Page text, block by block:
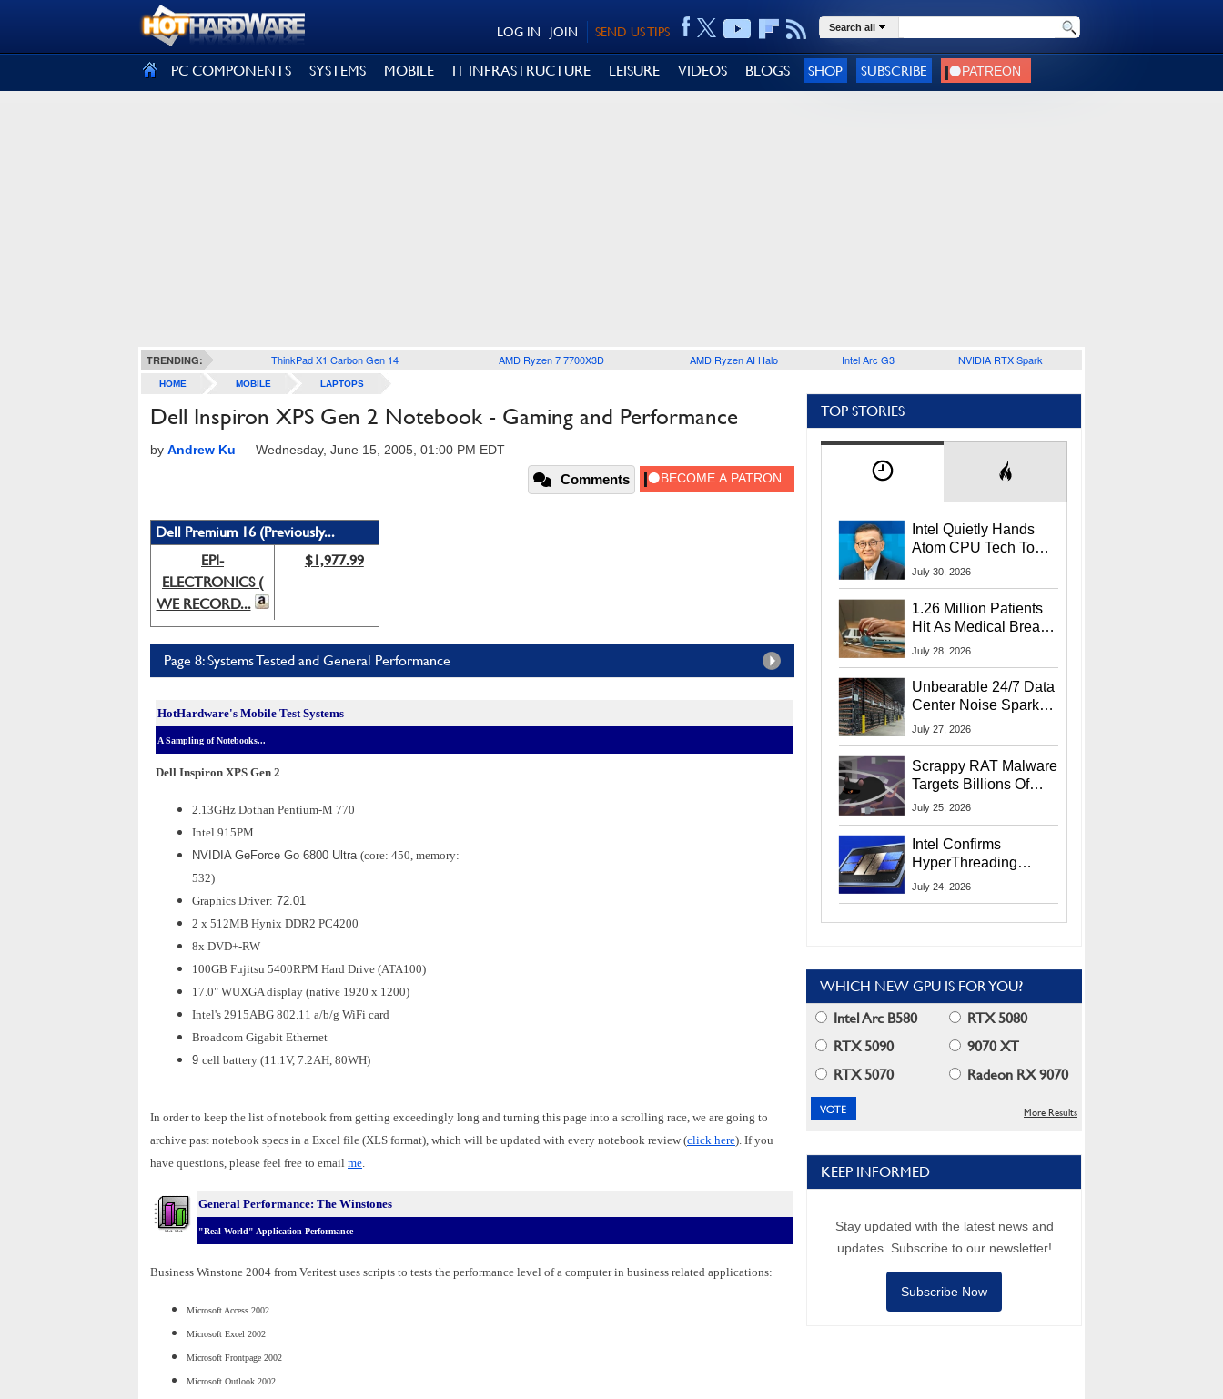
SEND US TIPS
JOIN
LOG IN Search all
PC COMPONENTS SYSTEMS MOBILE IT INFRASTRUCTURE LEISURE VIDEOS BLOGS SHOP SUBSCRIBE
TRENDING: ThinkPad X1 Carbon Gen 14 AMD Ryzen 7 7700X3D AMD Ryzen AI Halo Intel Arc G3 NVIDIA RTX Spark
HOME MOBILE LAPTOPS
Dell Inspiron XPS Gen 2 Notebook - Gaming and Performance
by Andrew Ku — Wednesday, June 15, 2005, 01:00 PM EDT
Comments
Dell Premium 16 (Previously...
EPI-
ELECTRONICS (
WE RECORD...
$1,977.99
Page 8: Systems Tested and General Performance
HotHardware's Mobile Test Systems
A Sampling of Notebooks...
Dell Inspiron XPS Gen 2
2.13GHz Dothan Pentium-M 770
Intel 915PM
NVIDIA GeForce Go 6800 Ultra (core: 450, memory:
532)
Graphics Driver: 72.01
2 x 512MB Hynix DDR2 PC4200
8x DVD+-RW
100GB Fujitsu 5400RPM Hard Drive (ATA100)
17.0" WUXGA display (native 1920 x 1200)
Intel's 2915ABG 802.11 a/b/g WiFi card
Broadcom Gigabit Ethernet
9 cell battery (11.1V, 7.2AH, 80WH)
In order to keep the list of notebook from getting exceedingly long and turning this page into a scrolling race, we are going to
archive past notebook specs in a Excel file (XLS format), which will be updated with every notebook review (click here). If you
have questions, please feel free to email me.
General Performance: The Winstones
"Real World" Application Performance
Business Winstone 2004 from Veritest uses scripts to tests the performance level of a computer in business related applications:
Microsoft Access 2002
Microsoft Excel 2002
Microsoft Frontpage 2002
Microsoft Outlook 2002
TOP STORIES
Intel Quietly Hands
Atom CPU Tech To
Startup Linked To
July 30, 2026
1.26 Million Patients
Hit As Medical Breach
Exposes Social
July 28, 2026
Unbearable 24/7 Data
Center Noise Sparks
Lawsuit From Furious
July 27, 2026
Scrappy RAT Malware
Targets Billions Of
Chrome And Edge
July 25, 2026
Intel Confirms
HyperThreading
Returns Starting With
July 24, 2026
WHICH NEW GPU IS FOR YOU?
Intel Arc B580
RTX 5080
RTX 5090
9070 XT
RTX 5070
Radeon RX 9070
More Results
KEEP INFORMED
Stay updated with the latest news and
updates. Subscribe to our newsletter!
Subscribe Now